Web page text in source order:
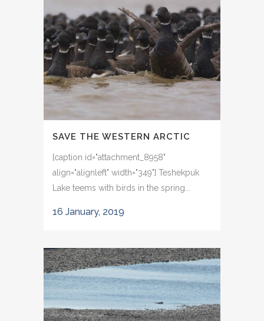
SAVE THE WESTERN ARCTIC
[caption id="attachment_8958"
align="alignleft" width="349"] Teshekpuk
Lake teems with birds in the spring...
16 January, 2019